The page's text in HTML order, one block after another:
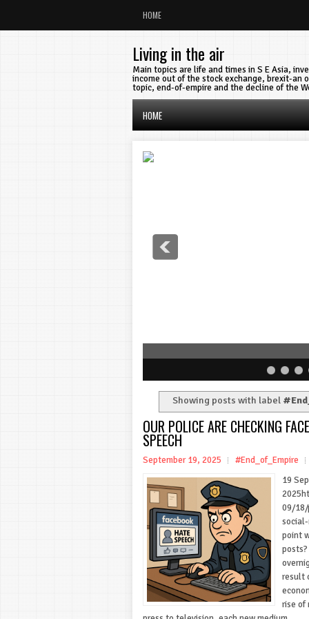
HOME
Living in the air
Main topics are life and times in S E Asia,
income out of the stock exchange, brexit-an
topic, end-of-empire and the decline of the
HOME
Showing posts with label
OUR POLICE ARE CHECKING
SPEECH
September 19, 2025
#End_of_Empire
19
09/
point
result
rise of